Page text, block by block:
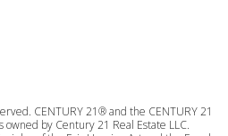
CENTURY 21® and the CENTURY 21
by Century 21 Real Estate LLC.